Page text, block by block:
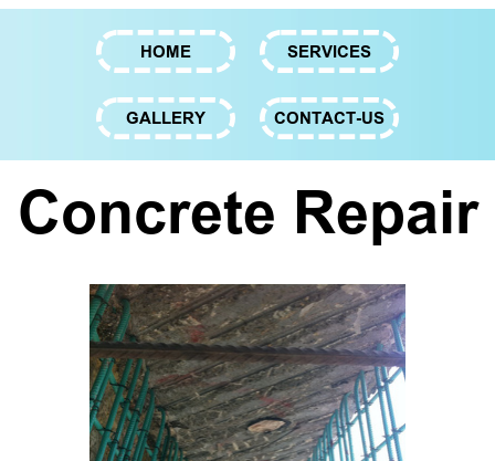
HOME SERVICES
GALLERY CONTACT-US
Concrete Repair